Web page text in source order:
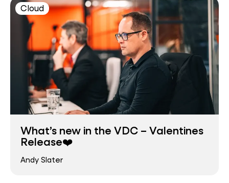
Cloud
What’s new in the VDC – Valentines
Release❤️
Andy Slater